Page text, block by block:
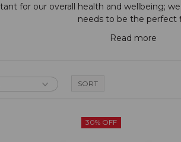
for our overall health and wellbeing;
needs to be the perfect
Read more
30% OFF